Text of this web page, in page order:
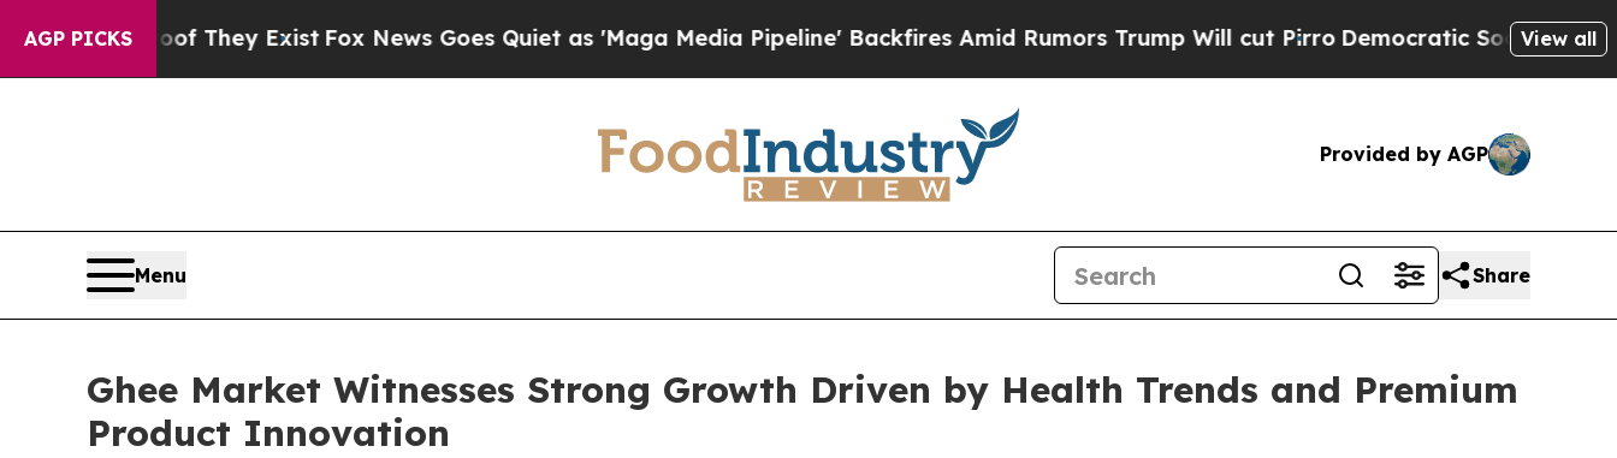
AGP PICKS
They Exist Fox News Goes Quiet as 'Maga Media Pipeline' Backfires Amid Rumors Trump Will cut PirroDemocratic Socialists of AmericaView all
Provided by AGP
Menu Share
Ghee Market Witnesses Strong Growth Driven by Health Trends and Premium
Product Innovation